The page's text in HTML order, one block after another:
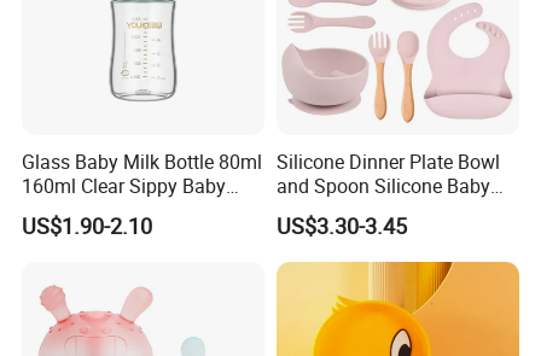
Glass Baby Milk Bottle 80ml
160ml Clear Sippy Baby
Training Bottle
US$1.90-2.10
Silicone Dinner Plate Bowl
and Spoon Silicone Baby
Feeding Set Baby Tableware
US$3.30-3.45